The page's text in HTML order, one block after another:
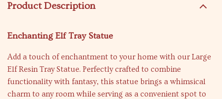
Product Description
Enchanting Elf Tray Statue
Add a touch of enchantment to your home with our Large
Elf Resin Tray Statue. Perfectly crafted to combine
functionality with fantasy, this statue brings a whimsical
charm to any room while serving as a convenient spot to